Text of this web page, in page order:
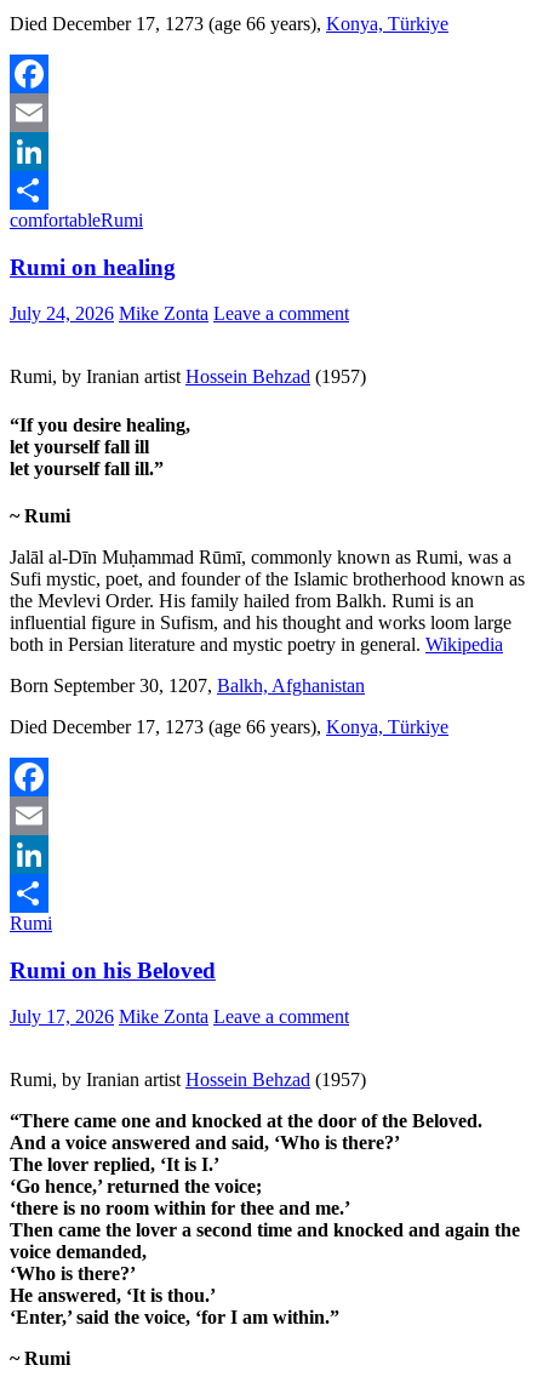
Died December 17, 1273 (age 66 years), Konya, Türkiye
Facebook
Email
LinkedIn
Share
comfortableRumi
Rumi on healing
July 24, 2026 Mike Zonta Leave a comment
Rumi, by Iranian artist Hossein Behzad (1957)
“If you desire healing,
let yourself fall ill
let yourself fall ill.”
~ Rumi
Jalāl al-Dīn Muḥammad Rūmī, commonly known as Rumi, was a
Sufi mystic, poet, and founder of the Islamic brotherhood known as
the Mevlevi Order. His family hailed from Balkh. Rumi is an
influential figure in Sufism, and his thought and works loom large
both in Persian literature and mystic poetry in general. Wikipedia
Born September 30, 1207, Balkh, Afghanistan
Died December 17, 1273 (age 66 years), Konya, Türkiye
Facebook
Email
LinkedIn
Share
Rumi
Rumi on his Beloved
July 17, 2026 Mike Zonta Leave a comment
Rumi, by Iranian artist Hossein Behzad (1957)
“There came one and knocked at the door of the Beloved.
And a voice answered and said, ‘Who is there?’
The lover replied, ‘It is I.’
‘Go hence,’ returned the voice;
‘there is no room within for thee and me.’
Then came the lover a second time and knocked and again the
voice demanded,
‘Who is there?’
He answered, ‘It is thou.’
‘Enter,’ said the voice, ‘for I am within.”
~ Rumi